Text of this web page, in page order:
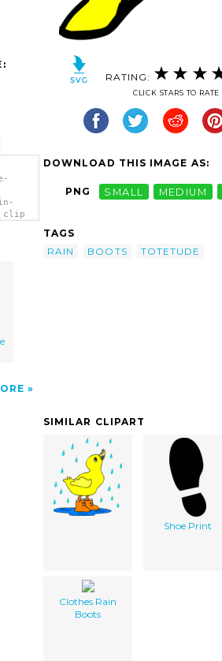
clip
RATING:
CLICK STARS TO RATE
DOWNLOAD THIS IMAGE AS:
PNG SMALL MEDIUM
TAGS
RAIN
BOOTS TOTETUDE
SIMILAR CLIPART
Shoe Print
Clothes Rain
Boots